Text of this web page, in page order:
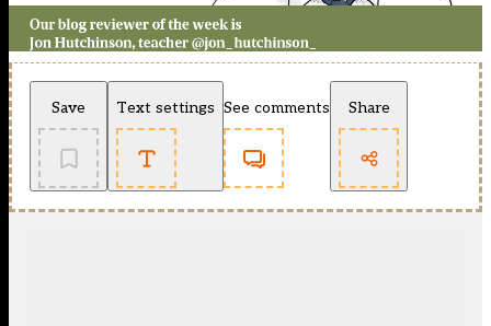
Save Text settings See comments Share